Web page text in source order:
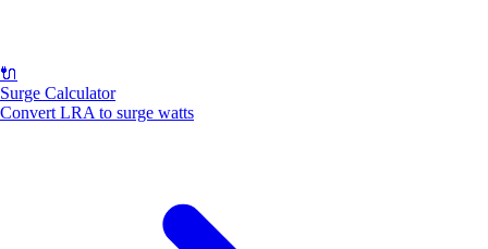
🔌
Surge Calculator
Convert LRA to surge watts